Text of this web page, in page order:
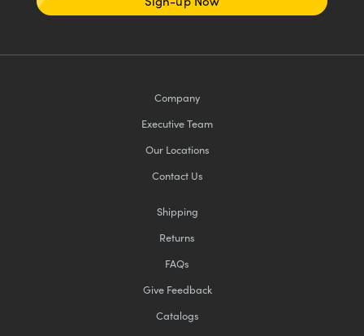
Company
Executive Team
Our Locations
Contact Us
Shipping
Returns
FAQs
Give Feedback
Catalogs